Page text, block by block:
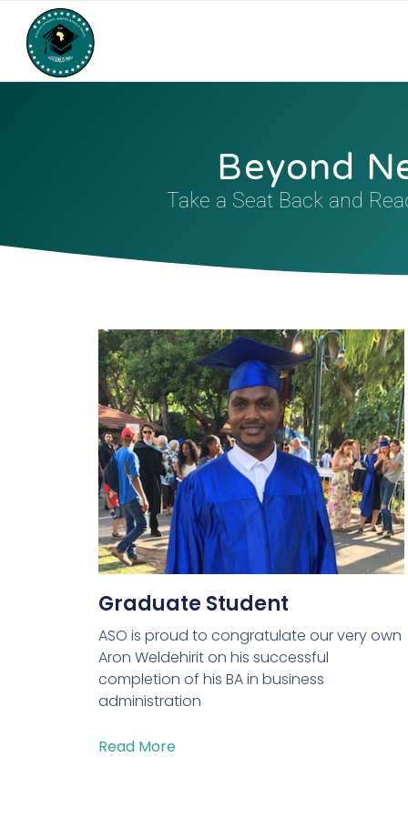
Beyond
Take a Seat Back and
Graduate Student
ASO is proud to congratulate our very own
Aron Weldehirit on his successful
completion of his BA in business
administration
Read More